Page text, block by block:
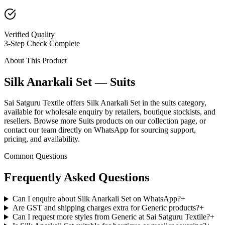
Verified Quality
3-Step Check Complete
About This Product
Silk Anarkali Set — Suits
Sai Satguru Textile offers Silk Anarkali Set in the suits category,
available for wholesale enquiry by retailers, boutique stockists, and
resellers. Browse more Suits products on our collection page, or
contact our team directly on WhatsApp for sourcing support,
pricing, and availability.
Common Questions
Frequently Asked Questions
Can I enquire about Silk Anarkali Set on WhatsApp?+
Are GST and shipping charges extra for Generic products?+
Can I request more styles from Generic at Sai Satguru Textile?+